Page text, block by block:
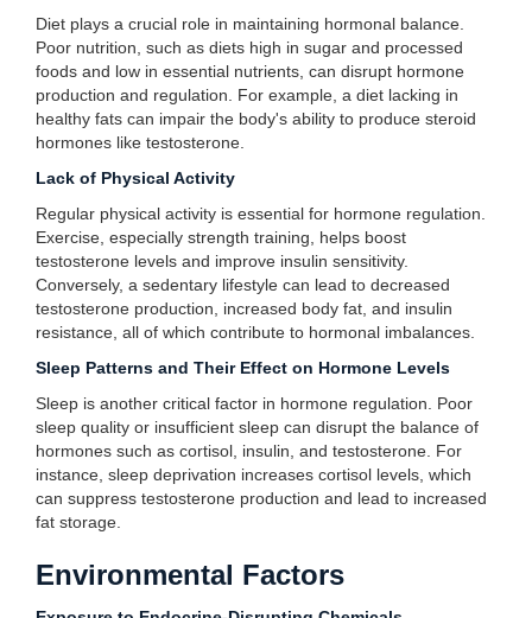
Diet plays a crucial role in maintaining hormonal balance.
Poor nutrition, such as diets high in sugar and processed
foods and low in essential nutrients, can disrupt hormone
production and regulation. For example, a diet lacking in
healthy fats can impair the body's ability to produce steroid
hormones like testosterone.
Lack of Physical Activity
Regular physical activity is essential for hormone regulation.
Exercise, especially strength training, helps boost
testosterone levels and improve insulin sensitivity.
Conversely, a sedentary lifestyle can lead to decreased
testosterone production, increased body fat, and insulin
resistance, all of which contribute to hormonal imbalances.
Sleep Patterns and Their Effect on Hormone Levels
Sleep is another critical factor in hormone regulation. Poor
sleep quality or insufficient sleep can disrupt the balance of
hormones such as cortisol, insulin, and testosterone. For
instance, sleep deprivation increases cortisol levels, which
can suppress testosterone production and lead to increased
fat storage.
Environmental Factors